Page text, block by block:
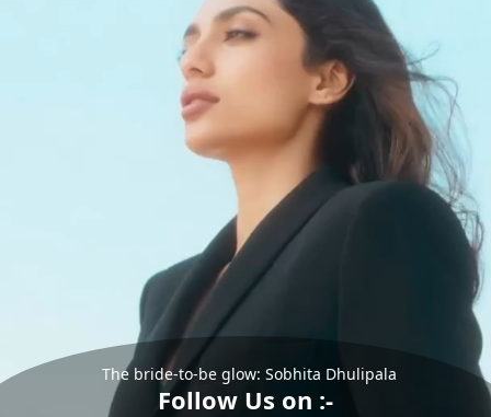
The bride-to-be glow: Sobhita Dhulipala
Follow Us on :-